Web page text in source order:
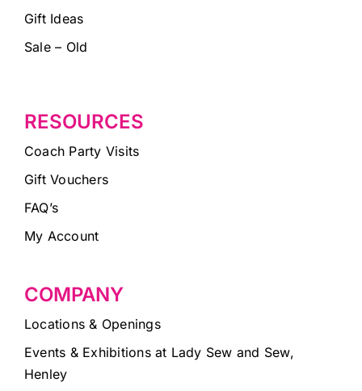
Gift Ideas
Sale – Old
RESOURCES
Coach Party Visits
Gift Vouchers
FAQ’s
My Account
COMPANY
Locations & Openings
Events & Exhibitions at Lady Sew and Sew,
Henley